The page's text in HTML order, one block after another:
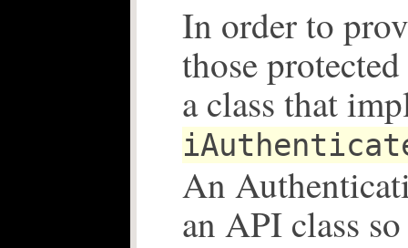
In order to
those
a class that
An
an API class